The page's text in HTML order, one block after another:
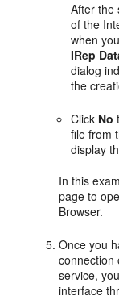
After the
of the
when
IRep
dialog
the
Click No
file from
display
In this
page to
Browser.
Once you
connection
service,
interface